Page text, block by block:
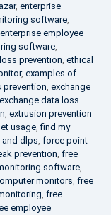
, enterprise
software,
enterprise employee
software,
prevention, ethical
, examples of
prevention, exchange
exchange data loss
, extrusion prevention
usage,find my
dlps, force point
prevention, free
software,
monitors, free
, free
employee